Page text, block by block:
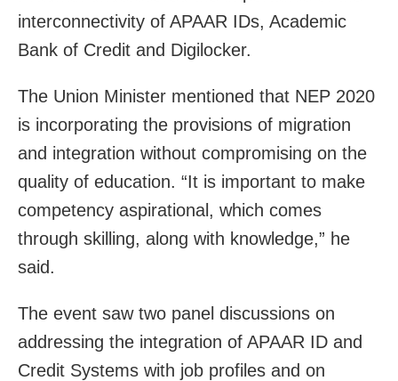
interconnectivity of APAAR IDs, Academic
Bank of Credit and Digilocker.
The Union Minister mentioned that NEP 2020
is incorporating the provisions of migration
and integration without compromising on the
quality of education. “It is important to make
competency aspirational, which comes
through skilling, along with knowledge,” he
said.
The event saw two panel discussions on
addressing the integration of APAAR ID and
Credit Systems with job profiles and on